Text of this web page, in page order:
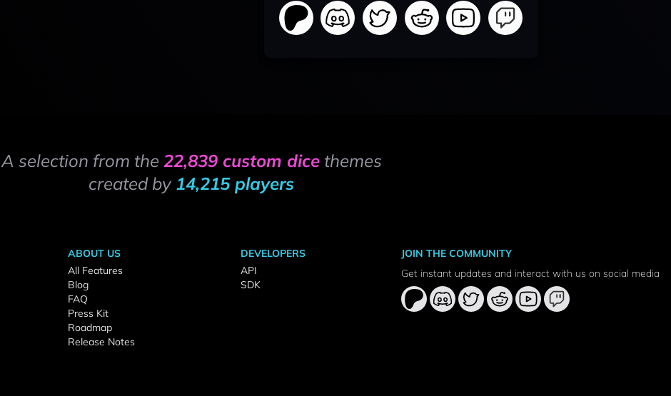
A selection from the 22,839 custom dicethemes
created by 14,215 players
ABOUT US
All Features
Blog
FAQ
Press Kit
Roadmap
Release Notes
DEVELOPERS
API
SDK
JOIN THE COMMUNITY
Get instant updates and interact with us on social media